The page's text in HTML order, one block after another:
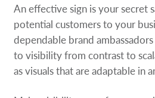
An effective sign is your secret
potential customers to your
dependable brand
to visibility from contrast to
as visuals that are adaptable in